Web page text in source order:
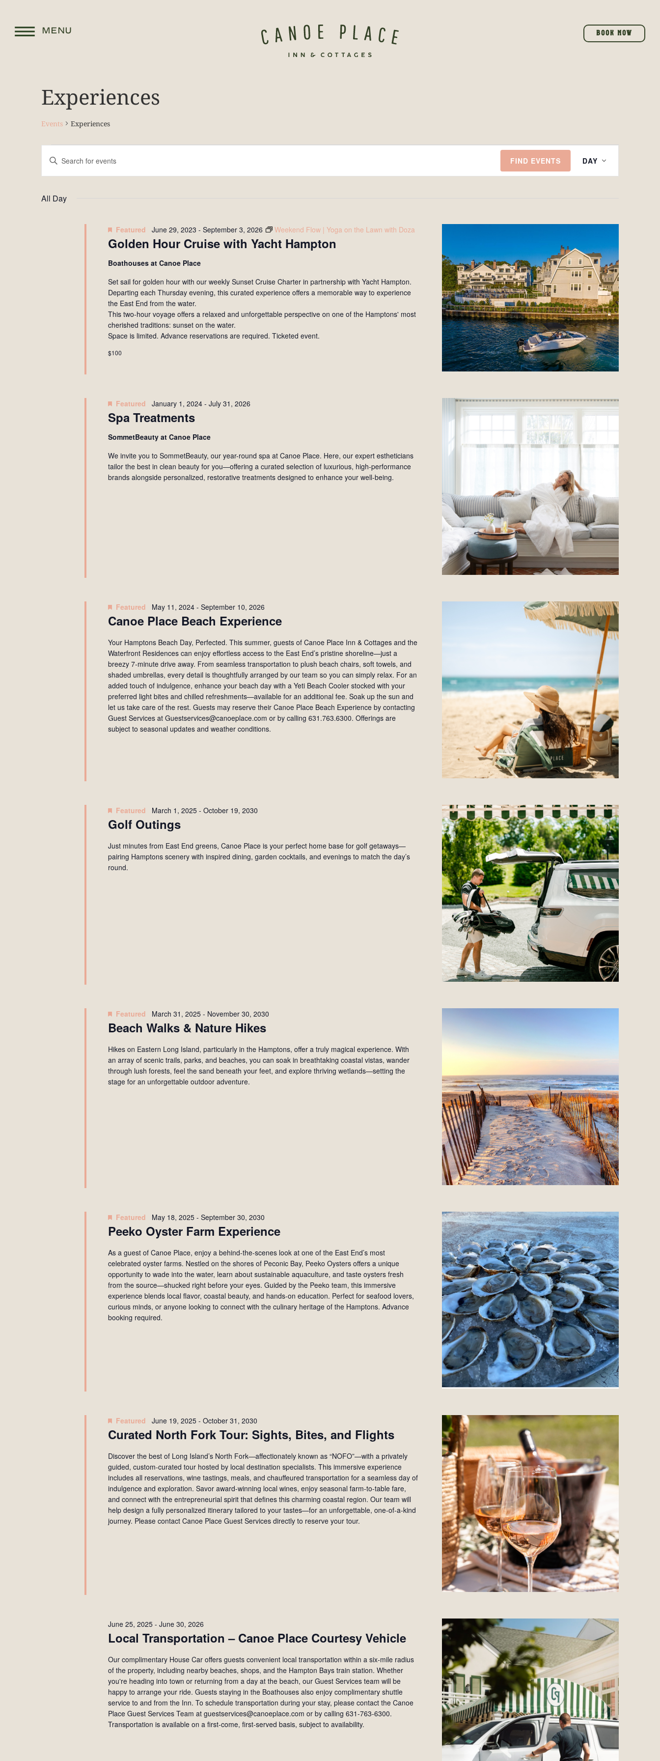
MENU BOOK NOW
Experiences
Events Experiences
Events
Search
and
Views
Navigation
Enter
Keyword.
for
by
Keyword.
FIND EVENTS
VIEWS
DAY
All Day
Golden Hour Cruise with Yacht Hampton
Featured June 29, 2023 - September 3, 2026 Weekend Flow | Yoga on the Lawn with Doza
Boathouses at Canoe Place
Set sail for golden hour with our weekly Sunset Cruise Charter in partnership with Yacht Hampton.
Departing each Thursday evening, this curated experience offers a memorable way to experience
the East End from the water.
This two-hour voyage offers a relaxed and unforgettable perspective on one of the Hamptons' most
cherished traditions: sunset on the water.
Space is limited. Advance reservations are required. Ticketed event.
$100
Spa Treatments
Featured January 1, 2024- July 31, 2026
SommetBeauty at Canoe Place
We invite you to SommetBeauty, our year-round spa at Canoe Place. Here, our expert estheticians
tailor the best in clean beauty for you—offering a curated selection of luxurious, high-performance
brands alongside personalized, restorative treatments designed to enhance your well-being.
Canoe Place Beach Experience
Featured May 11, 2024- September 10, 2026
Your Hamptons Beach Day, Perfected. This summer, guests of Canoe Place Inn & Cottages and the
Waterfront Residences can enjoy effortless access to the East End’s pristine shoreline—just a
breezy 7-minute drive away. From seamless transportation to plush beach chairs, soft towels, and
shaded umbrellas, every detail is thoughtfully arranged by our team so you can simply relax. For an
added touch of indulgence, enhance your beach day with a Yeti Beach Cooler stocked with your
preferred light bites and chilled refreshments—available for an additional fee. Soak up the sun and
let us take care of the rest. Guests may reserve their Canoe Place Beach Experience by contacting
Guest Services at Guestservices@canoeplace.com or by calling 631.763.6300. Offerings are
subject to seasonal updates and weather conditions.
Golf Outings
Featured March 1, 2025- October 19, 2030
Just minutes from East End greens, Canoe Place is your perfect home base for golf getaways—
pairing Hamptons scenery with inspired dining, garden cocktails, and evenings to match the day’s
round.
Beach Walks & Nature Hikes
Featured March 31, 2025- November 30, 2030
Hikes on Eastern Long Island, particularly in the Hamptons, offer a truly magical experience. With
an array of scenic trails, parks, and beaches, you can soak in breathtaking coastal vistas, wander
through lush forests, feel the sand beneath your feet, and explore thriving wetlands—setting the
stage for an unforgettable outdoor adventure.
Peeko Oyster Farm Experience
Featured May 18, 2025- September 30, 2030
As a guest of Canoe Place, enjoy a behind-the-scenes look at one of the East End’s most
celebrated oyster farms. Nestled on the shores of Peconic Bay, Peeko Oysters offers a unique
opportunity to wade into the water, learn about sustainable aquaculture, and taste oysters fresh
from the source—shucked right before your eyes. Guided by the Peeko team, this immersive
experience blends local flavor, coastal beauty, and hands-on education. Perfect for seafood lovers,
curious minds, or anyone looking to connect with the culinary heritage of the Hamptons. Advance
booking required.
Curated North Fork Tour: Sights, Bites, and Flights
Featured June 19, 2025- October 31, 2030
Discover the best of Long Island’s North Fork—affectionately known as “NOFO”—with a privately
guided, custom-curated tour hosted by local destination specialists. This immersive experience
includes all reservations, wine tastings, meals, and chauffeured transportation for a seamless day of
indulgence and exploration. Savor award-winning local wines, enjoy seasonal farm-to-table fare,
and connect with the entrepreneurial spirit that defines this charming coastal region. Our team will
help design a fully personalized itinerary tailored to your tastes—for an unforgettable, one-of-a-kind
journey. Please contact Canoe Place Guest Services directly to reserve your tour.
Local Transportation – Canoe Place Courtesy Vehicle
June 25, 2025- June 30, 2026
Our complimentary House Car offers guests convenient local transportation within a six-mile radius
of the property, including nearby beaches, shops, and the Hampton Bays train station. Whether
you're heading into town or returning from a day at the beach, our Guest Services team will be
happy to arrange your ride. Guests staying in the Boathouses also enjoy complimentary shuttle
service to and from the Inn. To schedule transportation during your stay, please contact the Canoe
Place Guest Services Team at guestservices@canoeplace.com or by calling 631‑763‑6300.
Transportation is available on a first-come, first-served basis, subject to availability.